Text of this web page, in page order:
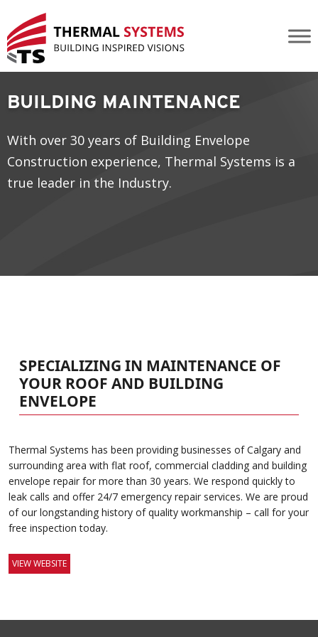
Building Maintenance
BUILDING MAINTENANCE
With over 30 years of Building Envelope
Construction experience, Thermal Systems is a
true leader in the Industry.
SPECIALIZING IN MAINTENANCE OF
YOUR ROOF AND BUILDING
ENVELOPE
Thermal Systems has been providing businesses of Calgary and
surrounding area with flat roof, commercial cladding and building
envelope repair for more than 30 years. We respond quickly to
leak calls and offer 24/7 emergency repair services. We are proud
of our longstanding history of quality workmanship – call for your
free inspection today.
VIEW WEBSITE